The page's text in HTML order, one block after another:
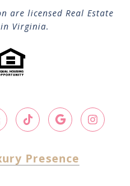
are licensed Real Estate
Virginia.
Presence